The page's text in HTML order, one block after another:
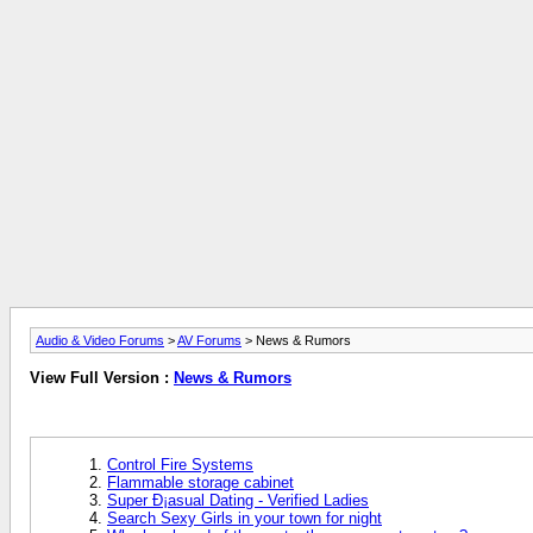
Audio & Video Forums >AV Forums > News & Rumors
View Full Version : News & Rumors
Control Fire Systems
Flammable storage cabinet
Super Ð¡asual Dating - Verified Ladies
Search Sexy Girls in your town for night